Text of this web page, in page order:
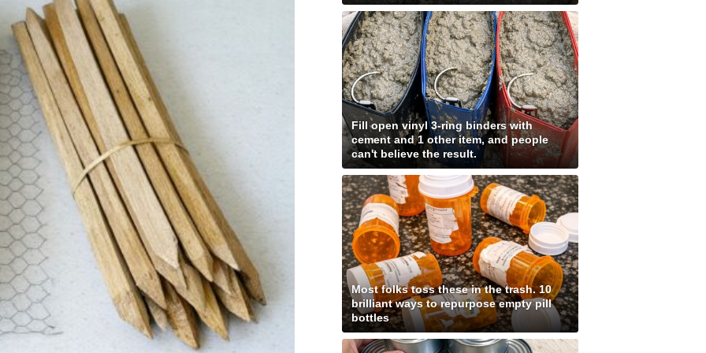
Fill open vinyl 3-ring binders with
cement and 1 other item, and people
can't believe the result.
Most folks toss these in the trash. 10
brilliant ways to repurpose empty pill
bottles